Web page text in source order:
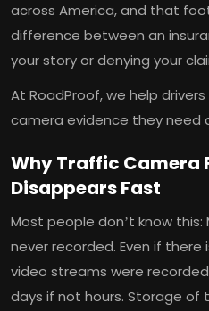
across America, and that
difference between an
your story or denying your
At RoadProof, we help
camera evidence they need
Why Traffic Camera
Disappears Fast
Most people don’t know
never recorded. Even if
video streams were
days if not hours. Storage of